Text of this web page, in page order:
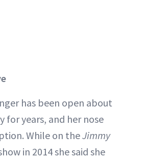
has been open about
for years, and her nose
While on theJimmy
in 2014 she said she